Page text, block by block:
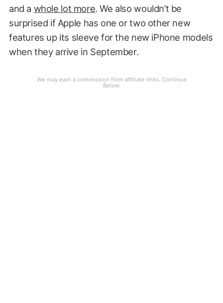
and a whole lot more. We also wouldn’t be
surprised if Apple has one or two other new
features up its sleeve for the new iPhone models
when they arrive in September.